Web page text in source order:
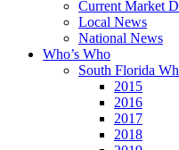
Current Market
Local News
National News
Who’s Who
South Florida
2015
2016
2017
2018